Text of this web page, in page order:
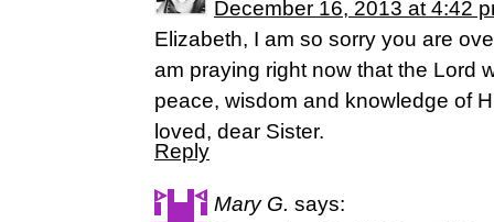
December 16, 2013 at 4:42
Elizabeth, I am so sorry you are
am praying right now that the Lord
peace, wisdom and knowledge of
loved, dear Sister.
Reply
Mary G. says: